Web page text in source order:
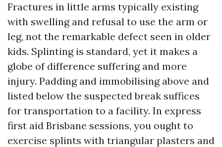
Fractures in little arms typically existing
with swelling and refusal to use the arm or
leg, not the remarkable defect seen in older
kids. Splinting is standard, yet it makes a
globe of difference suffering and more
injury. Padding and immobilising above and
listed below the suspected break suffices
for transportation to a facility. In express
first aid Brisbane sessions, you ought to
exercise splints with triangular plasters and